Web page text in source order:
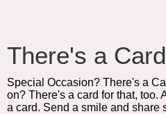
There's a
Special Occasion? There's a
on? There's a card for that, too.
a card. Send a smile and share